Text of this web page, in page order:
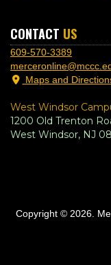
CONTACT US
609-570-3389
Maps and
West Windsor
1200 Old Trenton
West Windsor, NJ
Copyright © 2026.